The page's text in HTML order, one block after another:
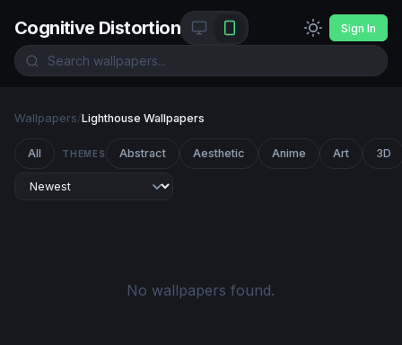
Cognitive Distortion Sign In
Wallpapers/Lighthouse Wallpapers
All THEMES Abstract Aesthetic Anime Art 3D
No wallpapers found.